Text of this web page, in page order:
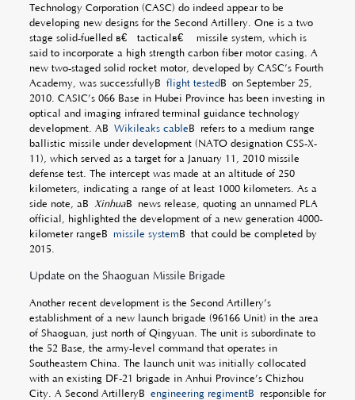
Technology Corporation (CASC) do indeed appear to be
developing new designs for the Second Artillery. One is a two
stage solid-fuelled â€œtacticalâ€ missile system, which is
said to incorporate a high strength carbon fiber motor casing. A
new two-staged solid rocket motor, developed by CASC’s Fourth
Academy, was successfullyÂ flight testedÂ on September 25,
2010. CASIC’s 066 Base in Hubei Province has been investing in
optical and imaging infrared terminal guidance technology
development. AÂ Wikileaks cableÂ refers to a medium range
ballistic missile under development (NATO designation CSS-X-
11), which served as a target for a January 11, 2010 missile
defense test. The intercept was made at an altitude of 250
kilometers, indicating a range of at least 1000 kilometers. As a
side note, aÂ XinhuaÂ news release, quoting an unnamed PLA
official, highlighted the development of a new generation 4000-
kilometer rangeÂ missile systemÂ that could be completed by
2015.
Update on the Shaoguan Missile Brigade
Another recent development is the Second Artillery’s
establishment of a new launch brigade (96166 Unit) in the area
of Shaoguan, just north of Qingyuan. The unit is subordinate to
the 52 Base, the army-level command that operates in
Southeastern China. The launch unit was initially collocated
with an existing DF-21 brigade in Anhui Province’s Chizhou
City. A Second ArtilleryÂ engineering regimentÂ responsible for